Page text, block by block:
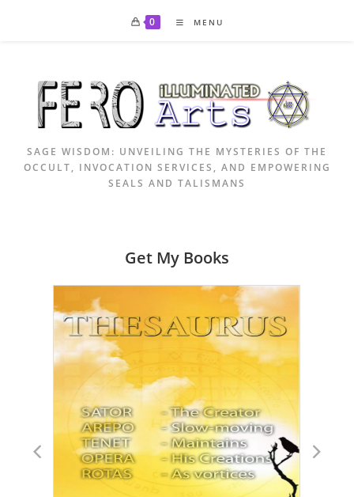
content
0 MENU
SAGE WISDOM: UNVEILING THE MYSTERIES OF THE
OCCULT, INVOCATION SERVICES, AND EMPOWERING
SEALS AND TALISMANS
Get My Books